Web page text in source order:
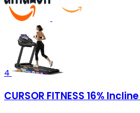
4
CURSOR FITNESS 16%